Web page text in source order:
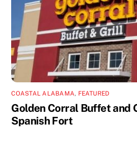
COASTAL ALABAMA, FEATURED
Golden Corral Buffet and
Spanish Fort